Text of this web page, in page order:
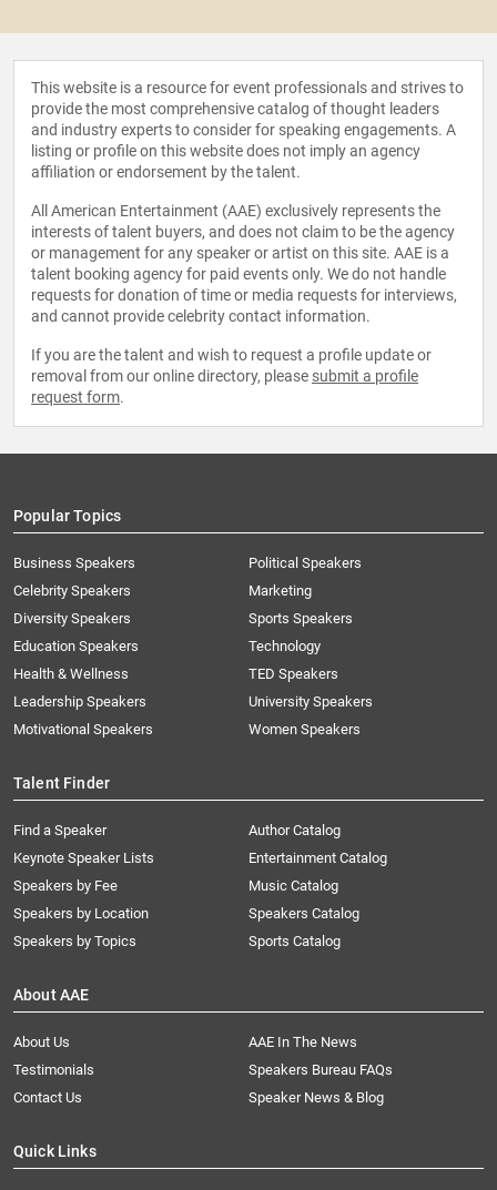
This website is a resource for event professionals and strives to
provide the most comprehensive catalog of thought leaders
and industry experts to consider for speaking engagements. A
listing or profile on this website does not imply an agency
affiliation or endorsement by the talent.
All American Entertainment (AAE) exclusively represents the
interests of talent buyers, and does not claim to be the agency
or management for any speaker or artist on this site. AAE is a
talent booking agency for paid events only. We do not handle
requests for donation of time or media requests for interviews,
and cannot provide celebrity contact information.
If you are the talent and wish to request a profile update or
removal from our online directory, please submit a profile
request form.
Popular Topics
Business Speakers
Celebrity Speakers
Diversity Speakers
Education Speakers
Health & Wellness
Leadership Speakers
Motivational Speakers
Political Speakers
Marketing
Sports Speakers
Technology
TED Speakers
University Speakers
Women Speakers
Talent Finder
Find a Speaker
Keynote Speaker Lists
Speakers by Fee
Speakers by Location
Speakers by Topics
Author Catalog
Entertainment Catalog
Music Catalog
Speakers Catalog
Sports Catalog
About AAE
About Us
AAE In The News
Testimonials
Speakers Bureau FAQs
Contact Us
Speaker News & Blog
Quick Links